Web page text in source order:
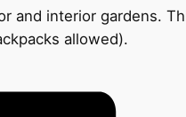
and interior gardens.
allowed).